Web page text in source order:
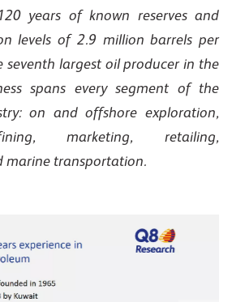
years of known reserves and
levels of 2.9 million barrels per
seventh largest oil producer in the
spans every segment of the
on and offshore exploration,
marketing, retailing,
marine transportation.